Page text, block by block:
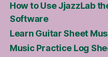
How to Use JjazzLab
Software
Learn Guitar Sheet
Music Practice Log